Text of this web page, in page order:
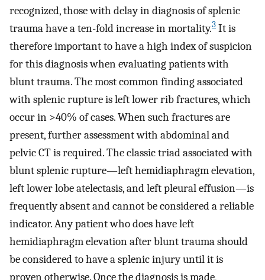
recognized, those with delay in diagnosis of splenic
trauma have a ten-fold increase in mortality.3 It is
therefore important to have a high index of suspicion
for this diagnosis when evaluating patients with
blunt trauma. The most common finding associated
with splenic rupture is left lower rib fractures, which
occur in >40% of cases. When such fractures are
present, further assessment with abdominal and
pelvic CT is required. The classic triad associated with
blunt splenic rupture—left hemidiaphragm elevation,
left lower lobe atelectasis, and left pleural effusion—is
frequently absent and cannot be considered a reliable
indicator. Any patient who does have left
hemidiaphragm elevation after blunt trauma should
be considered to have a splenic injury until it is
proven otherwise. Once the diagnosis is made,